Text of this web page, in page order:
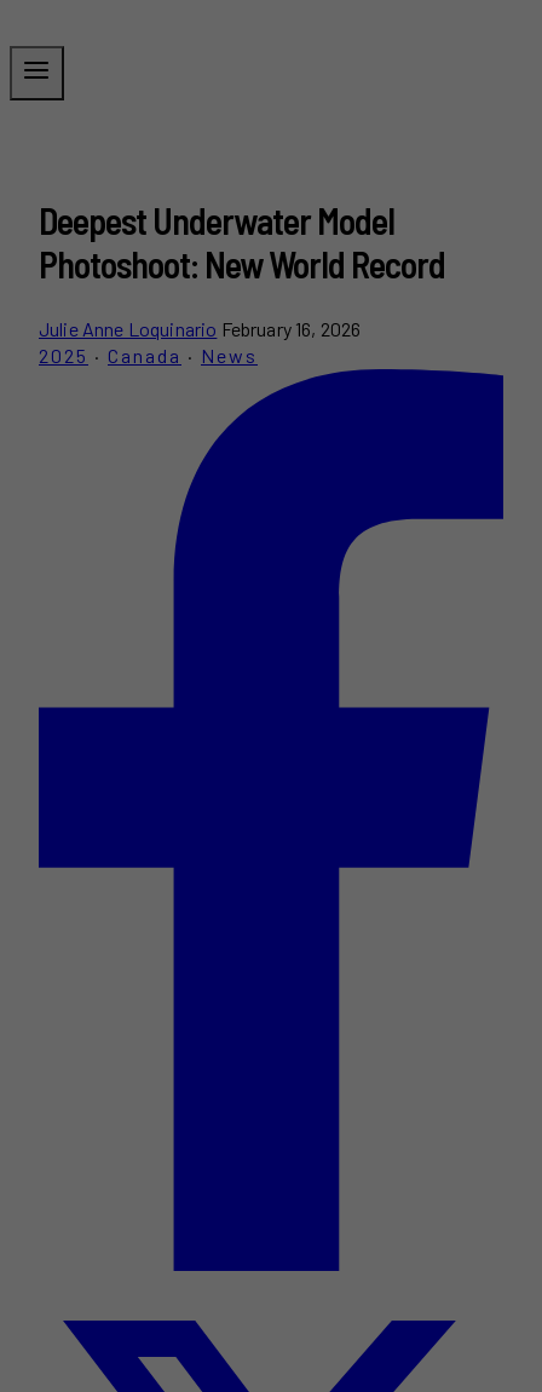
Deepest Underwater Model
Photoshoot: New World Record
Julie Anne Loquinario February 16, 2026
2025 · Canada · News